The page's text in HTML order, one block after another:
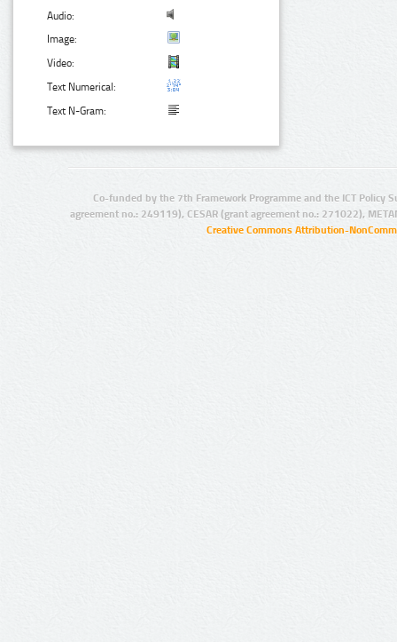
Audio:
Image:
Video:
Text Numerical:
Text N-Gram:
Co-funded by the 7th Framework Programme and the ICT Policy
agreement no.: 249119), CESAR (grant agreement no.: 271022),
Creative Commons Attribution-